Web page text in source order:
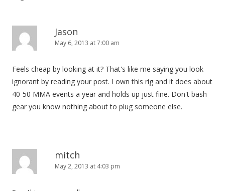
t
i
n
Jason
May 6, 2013 at 7:00 am
Feels cheap by looking at it? That's like me saying you look
ignorant by reading your post. I own this rig and it does about
40-50 MMA events a year and holds up just fine. Don't bash
gear you know nothing about to plug someone else.
mitch
May 2, 2013 at 4:03 pm